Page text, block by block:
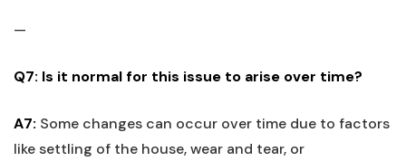
—
Q7: Is⁢ it normal for this issue to arise over time?
A7: Some changes ‌can occur over time due to factors
like settling‌ of the⁣ house, wear and tear, or